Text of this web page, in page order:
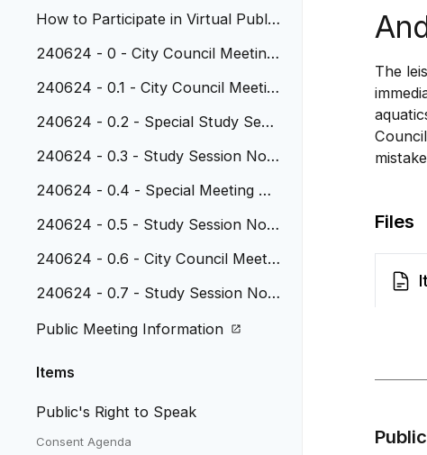
How to Participate in Virtual Public
240624 - 0 - City Council Meeting
240624 - 0.1 - City Council Meetin
240624 - 0.2 - Special Study Sessi
240624 - 0.3 - Study Session Note
240624 - 0.4 - Special Meeting Mi
240624 - 0.5 - Study Session Note
240624 - 0.6 - City Council Meetin
240624 - 0.7 - Study Session Not
Public Meeting Information
Items
Public's Right to Speak
Consent Agenda
The
Files